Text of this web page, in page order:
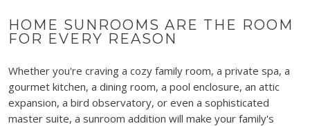
HOME SUNROOMS ARE THE ROOM
FOR EVERY REASON
Whether you're craving a cozy family room, a private spa, a
gourmet kitchen, a dining room, a pool enclosure, an attic
expansion, a bird observatory, or even a sophisticated
master suite, a sunroom addition will make your family's